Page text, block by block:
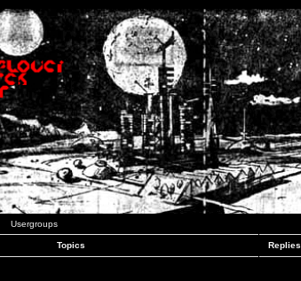
Usergroups
Topics Replies